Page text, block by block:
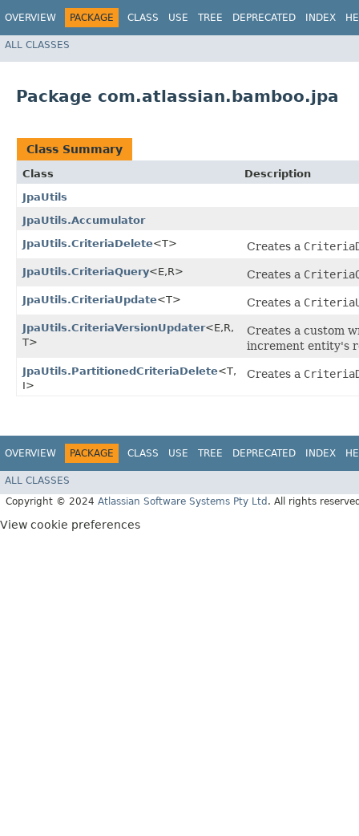
OVERVIEW PACKAGE CLASS USE TREE DEPRECATED INDEX
ALL CLASSES
Package com.atlassian.bamboo.jpa
Class Summary
Class
Description
JpaUtils
JpaUtils.Accumulator
JpaUtils.CriteriaDelete<T> Creates a
JpaUtils.CriteriaQuery<E,​R> Creates a
JpaUtils.CriteriaUpdate<T> Creates a
JpaUtils.CriteriaVersionUpdater<E,​R,​
T>
Creates a custom
increment entity's
JpaUtils.PartitionedCriteriaDelete<T,​
I>
Creates a
OVERVIEW PACKAGE CLASS USE TREE DEPRECATED INDEX
ALL CLASSES
Copyright © 2024 Atlassian Software Systems Pty Ltd . All rights
View cookie preferences